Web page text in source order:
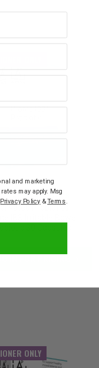
PROBIOTICS
Probiotics
ONLY
and marketing
may apply. Msg
Privacy Policy &Terms.